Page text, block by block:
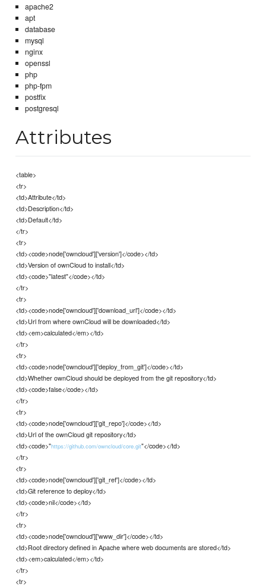
apache2
apt
database
mysql
nginx
openssl
php
php-fpm
postfix
postgresql
Attributes
<table>
<tr>
<td>Attribute</td>
<td>Description</td>
<td>Default</td>
</tr>
<tr>
<td><code>node['owncloud']['version']</code></td>
<td>Version of ownCloud to install</td>
<td><code>"latest"</code></td>
</tr>
<tr>
<td><code>node['owncloud']['download_url']</code></td>
<td>Url from where ownCloud will be downloaded</td>
<td><em>calculated</em></td>
</tr>
<tr>
<td><code>node['owncloud']['deploy_from_git']</code></td>
<td>Whether ownCloud should be deployed from the git repository</td>
<td><code>false</code></td>
</tr>
<tr>
<td><code>node['owncloud']['git_repo']</code></td>
<td>Url of the ownCloud git repository</td>
<td><code>"https://github.com/owncloud/core.git"</code></td>
</tr>
<tr>
<td><code>node['owncloud']['git_ref']</code></td>
<td>Git reference to deploy</td>
<td><code>nil</code></td>
</tr>
<tr>
<td><code>node['owncloud']['www_dir']</code></td>
<td>Root directory defined in Apache where web documents are stored</td>
<td><em>calculated</em></td>
</tr>
<tr>